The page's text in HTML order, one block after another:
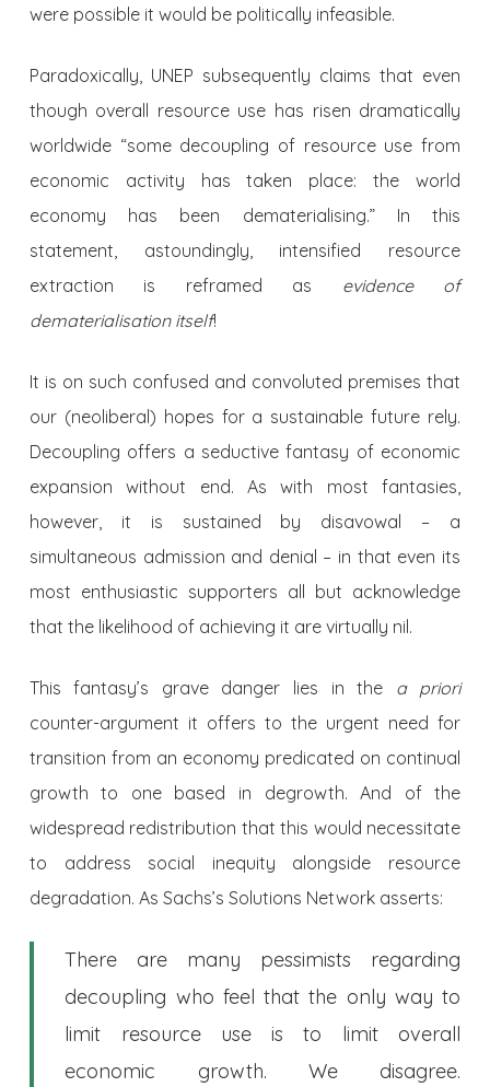
were possible it would be politically infeasible.
Paradoxically, UNEP subsequently claims that even
though overall resource use has risen dramatically
worldwide “some decoupling of resource use from
economic activity has taken place: the world
economy has been dematerialising.” In this
statement, astoundingly, intensified resource
extraction is reframed as evidence of
dematerialisation itself!
It is on such confused and convoluted premises that
our (neoliberal) hopes for a sustainable future rely.
Decoupling offers a seductive fantasy of economic
expansion without end. As with most fantasies,
however, it is sustained by disavowal – a
simultaneous admission and denial – in that even its
most enthusiastic supporters all but acknowledge
that the likelihood of achieving it are virtually nil.
This fantasy’s grave danger lies in the a priori
counter-argument it offers to the urgent need for
transition from an economy predicated on continual
growth to one based in degrowth. And of the
widespread redistribution that this would necessitate
to address social inequity alongside resource
degradation. As Sachs’s Solutions Network asserts:
There are many pessimists regarding
decoupling who feel that the only way to
limit resource use is to limit overall
economic growth. We disagree.